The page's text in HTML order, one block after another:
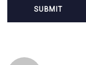
Post
Post